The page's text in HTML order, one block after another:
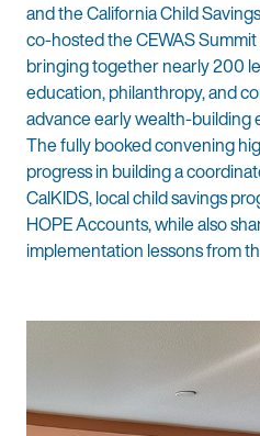
and the California Child
co-hosted the CEWAS
bringing together nearly 200
education, philanthropy, and
advance early wealth-building
The fully booked convening
progress in building a
CalKIDS, local child savings
HOPE Accounts, while also
implementation lessons from